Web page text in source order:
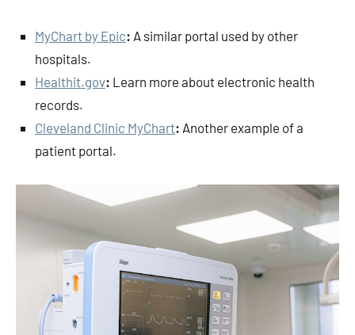
MyChart by Epic: A similar portal used by other
hospitals.
Healthit.gov: Learn more about electronic health
records.
Cleveland Clinic MyChart: Another example of a
patient portal.